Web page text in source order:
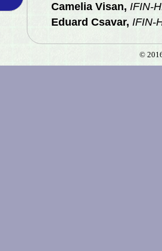
Camelia Visan, IFIN-
Eduard Csavar, IFIN-
©